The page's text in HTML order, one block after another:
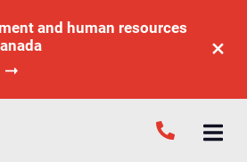
and human resources